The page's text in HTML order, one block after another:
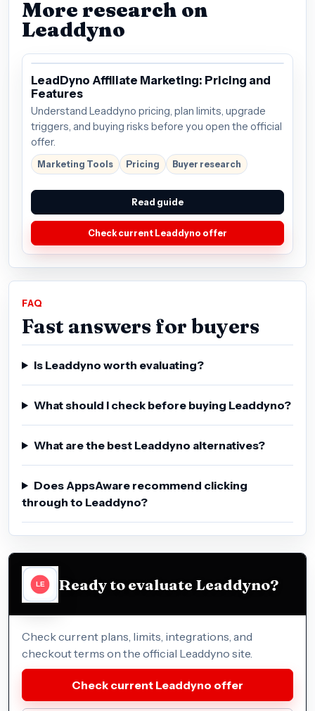
More research on
Leaddyno
LeadDyno Affiliate Marketing: Pricing and
Features
Understand Leaddyno pricing, plan limits, upgrade
triggers, and buying risks before you open the official
offer.
Marketing Tools Pricing Buyer research
Read guide
Check current Leaddyno offer
FAQ
Fast answers for buyers
Is Leaddyno worth evaluating?
What should I check before buying Leaddyno?
What are the best Leaddyno alternatives?
Does AppsAware recommend clicking
through to Leaddyno?
Ready to evaluate Leaddyno?
Check current plans, limits, integrations, and
checkout terms on the official Leaddyno site.
Check current Leaddyno offer